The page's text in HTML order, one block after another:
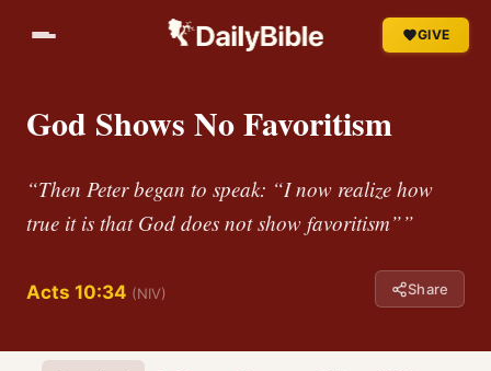
GIVE
God Shows No Favoritism
“Then Peter began to speak: “I now realize how
true it is that God does not show favoritism””
Acts 10:34 (NIV) Share